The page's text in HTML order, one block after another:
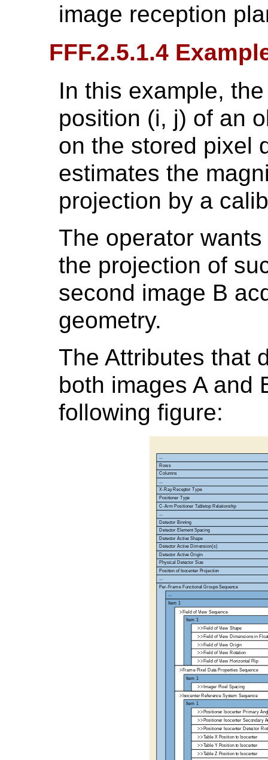
image reception
FFF.2.5.1.4
In this example,
position (i, j) of an
on the stored pixel
estimates the
projection by a
The operator
the projection of
second image B
geometry.
The Attributes that
both images A and
following figure: